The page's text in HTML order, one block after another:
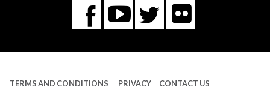
Facebook
You
Tube
Twitter
Flickr
TERMS AND CONDITIONS PRIVACY CONTACT US